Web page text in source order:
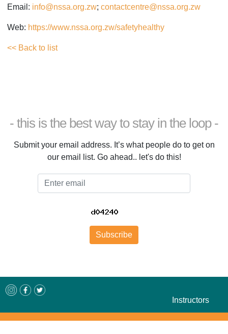
Email: info@nssa.org.zw; contactcentre@nssa.org.zw
Web: https://www.nssa.org.zw/safetyhealthy
<< Back to list
- this is the best way to stay in the loop -
Submit your email address. It’s what people do to get on
our email list. Go ahead.. let's do this!
Subscribe
Instructors